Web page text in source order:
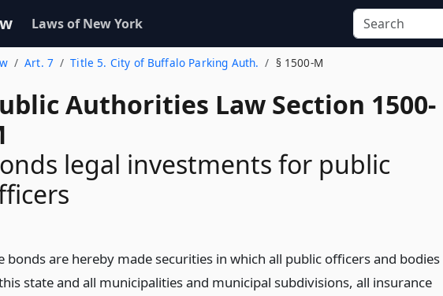
Laws of New York
Art. 7 Title 5. City of Buffalo Parking Auth. § 1500-M
Authorities Law Section 1500-
legal investments for public
bonds are hereby made securities in which all public officers and bodies
state and all municipalities and municipal subdivisions, all insurance